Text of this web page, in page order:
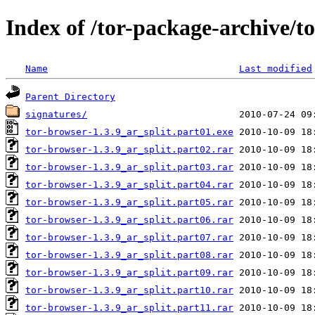
Index of /tor-package-archive/
Name Last modified
Parent Directory
signatures/
tor-browser-1.3.9_ar_split.part01.exe
tor-browser-1.3.9_ar_split.part02.rar
tor-browser-1.3.9_ar_split.part03.rar
tor-browser-1.3.9_ar_split.part04.rar
tor-browser-1.3.9_ar_split.part05.rar
tor-browser-1.3.9_ar_split.part06.rar
tor-browser-1.3.9_ar_split.part07.rar
tor-browser-1.3.9_ar_split.part08.rar
tor-browser-1.3.9_ar_split.part09.rar
tor-browser-1.3.9_ar_split.part10.rar
tor-browser-1.3.9_ar_split.part11.rar